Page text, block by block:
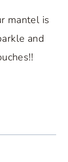
mantel is
and